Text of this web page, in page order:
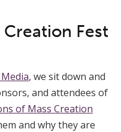
Fest
, we sit down and
and attendees of
of Mass Creation
and why they are